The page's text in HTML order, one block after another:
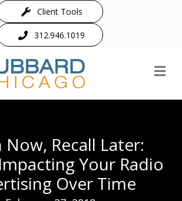
Client Tools
312.946.1019
Now, Recall Later:
Your Radio
Over Time